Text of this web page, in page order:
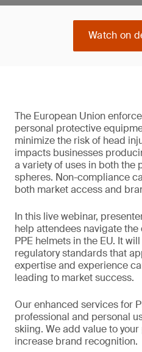
Watch on
The European Union
personal protective
minimize the risk of head
impacts businesses
a variety of uses in both the
spheres. Non-compliance
both market access and
In this live webinar,
help attendees navigate
PPE helmets in the EU. It
regulatory standards that
expertise and experience
leading to market success.
Our enhanced services for
professional and personal
skiing. We add value to
increase brand recognition.